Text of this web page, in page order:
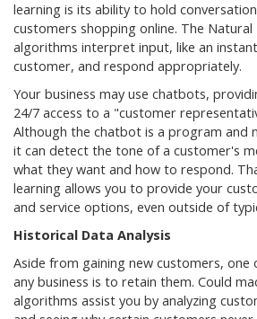
learning is its ability to hold
customers shopping online. The Natural
algorithms interpret input, like an
customer, and respond appropriately.
Your business may use chatbots,
24/7 access to a "customer
Although the chatbot is a program and
it can detect the tone of a customer's
what they want and how to respond.
learning allows you to provide your
and service options, even outside of
Historical Data Analysis
Aside from gaining new customers,
any business is to retain them. Could
algorithms assist you by analyzing